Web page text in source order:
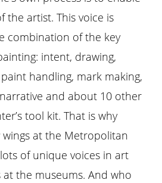
the artist. This voice is
combination of the key
intent, drawing,
handling, mark making,
and about 10 other
tool kit. That is why
at the Metropolitan
of unique voices in art
the museums. And who